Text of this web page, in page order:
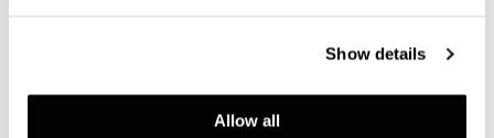
Show details
Allow all